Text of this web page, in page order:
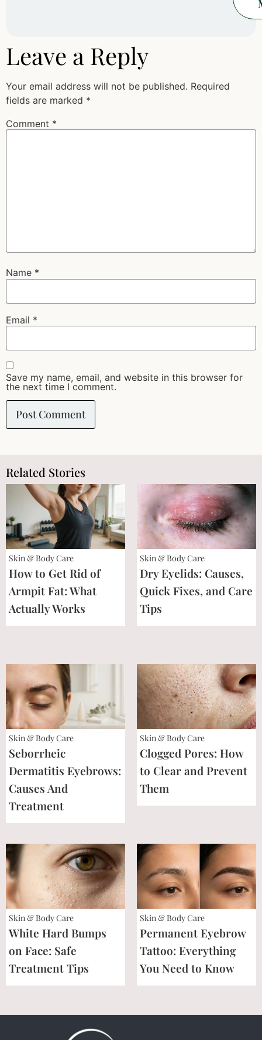
Leave a Reply
Your email address will not be published. Required
fields are marked *
Comment *
Name *
Email *
Save my name, email, and website in this browser for
the next time I comment.
Related Stories
Skin & Body Care
How to Get Rid of
Armpit Fat: What
Actually Works
Skin & Body Care
Dry Eyelids: Causes,
Quick Fixes, and Care
Tips
Skin & Body Care
Seborrheic
Dermatitis Eyebrows:
Causes And
Treatment
Skin & Body Care
Clogged Pores: How
to Clear and Prevent
Them
Skin & Body Care
White Hard Bumps
on Face: Safe
Treatment Tips
Skin & Body Care
Permanent Eyebrow
Tattoo: Everything
You Need to Know